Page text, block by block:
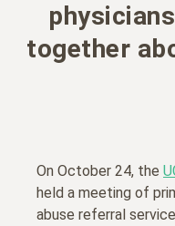
together
On October 24, the
held a meeting of
abuse referral